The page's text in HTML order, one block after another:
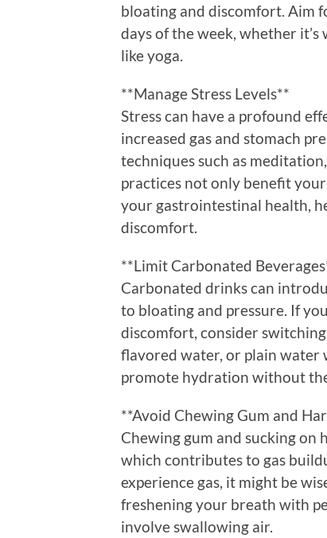
bloating and discomfort. Aim
days of the week, whether
like yoga.
**Manage Stress Levels**
Stress can have a profound
increased gas and stomach
techniques such as
practices not only benefit
your gastrointestinal health,
discomfort.
**Limit Carbonated
Carbonated drinks can
to bloating and pressure. If
discomfort, consider
flavored water, or plain water
promote hydration without
**Avoid Chewing Gum and
Chewing gum and sucking on
which contributes to gas
experience gas, it might be
freshening your breath with
involve swallowing air.